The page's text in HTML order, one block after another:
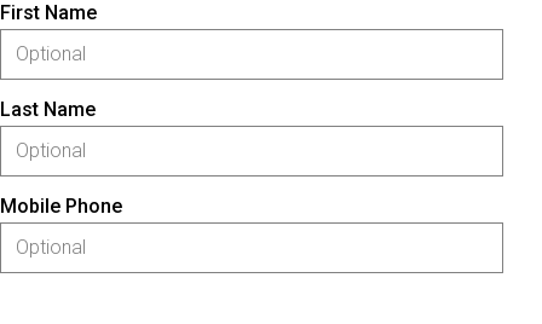
First Name
Last Name
Mobile Phone